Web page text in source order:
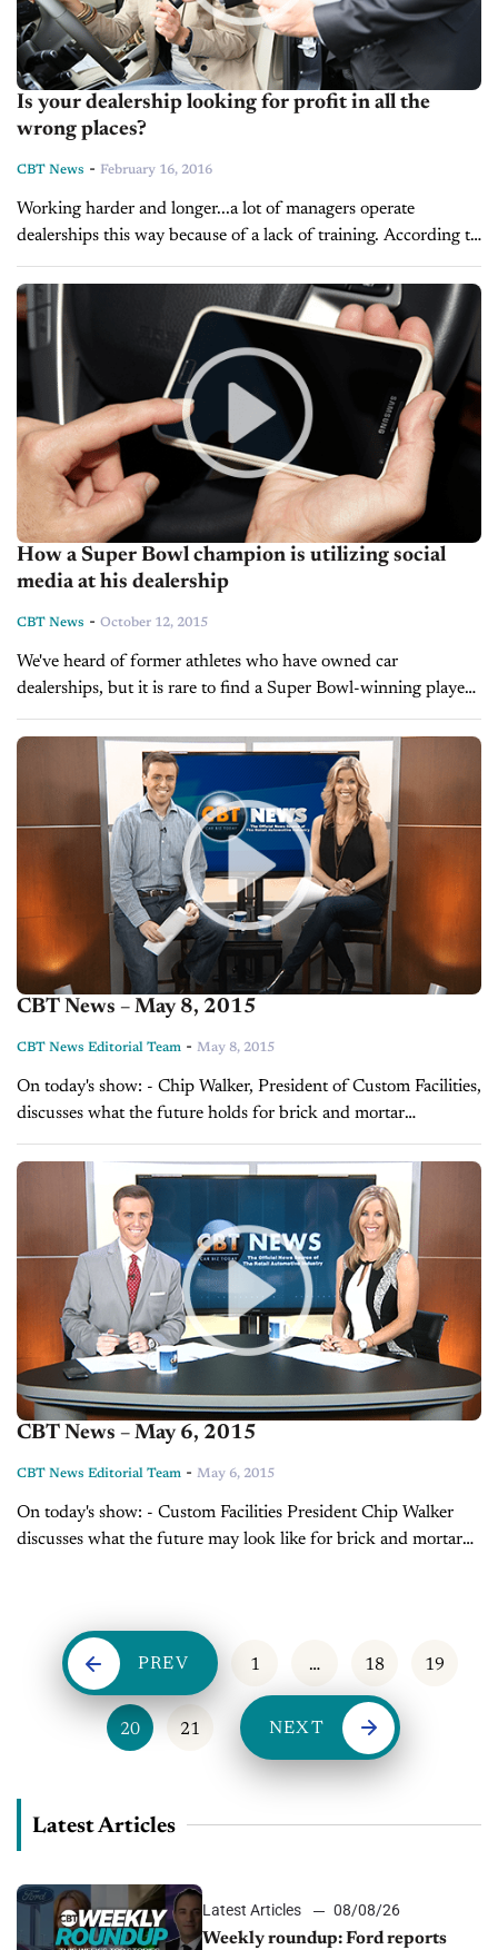
Is your dealership looking for profit in all the
wrong places?
CBT News - February 16, 2016
Working harder and longer...a lot of managers operate
dealerships this way because of a lack of training. According to
sales trainer, Joe Verde, this leads them down a path to...
How a Super Bowl champion is utilizing social
media at his dealership
CBT News - October 12, 2015
We've heard of former athletes who have owned car
dealerships, but it is rare to find a Super Bowl-winning player
that actually works at a dealership, and as the sales...
CBT News – May 8, 2015
CBT News Editorial Team - May 8, 2015
On today's show: - Chip Walker, President of Custom Facilities,
discusses what the future holds for brick and mortar
dealerships - DealerRater CEO Gary Tucker explains how you
can promote your online...
CBT News – May 6, 2015
CBT News Editorial Team - May 6, 2015
On today's show: - Custom Facilities President Chip Walker
discusses what the future may look like for brick and mortar
PREV 1 … 18 19
20 21 NEXT
Latest Articles
Latest Articles
08/08/26
Weekly roundup: Ford reports